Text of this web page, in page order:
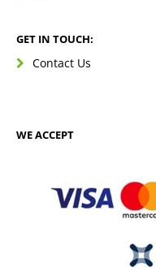
GET IN TOUCH:
Contact Us
WE ACCEPT